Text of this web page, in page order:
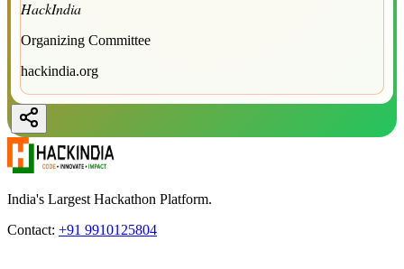
HackIndia
Organizing Committee
hackindia.org
India's Largest Hackathon Platform.
Contact: +91 9910125804